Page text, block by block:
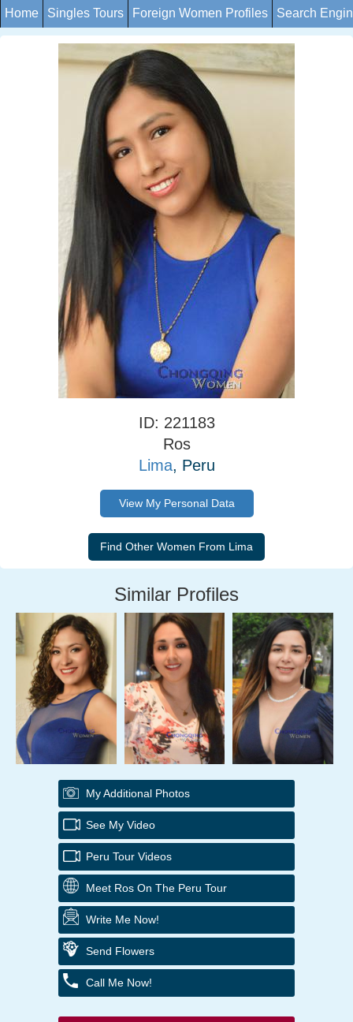
Home Singles Tours Foreign Women Profiles Search
ID: 221183
Ros
Lima, Peru
View My Personal Data
Similar Profiles
My Additional Photos
See My Video
Peru Tour Videos
Meet Ros On The Peru Tour
Write Me Now!
Send Flowers
Call Me Now!